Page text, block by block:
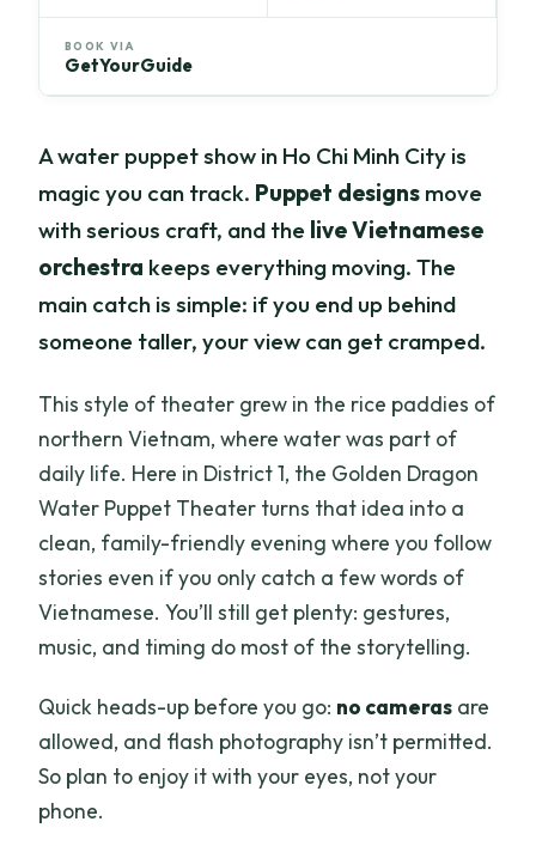
BOOK VIA
GetYourGuide
A water puppet show in Ho Chi Minh City is
magic you can track. Puppet designs move
with serious craft, and the live Vietnamese
orchestra keeps everything moving. The
main catch is simple: if you end up behind
someone taller, your view can get cramped.
This style of theater grew in the rice paddies of
northern Vietnam, where water was part of
daily life. Here in District 1, the Golden Dragon
Water Puppet Theater turns that idea into a
clean, family-friendly evening where you follow
stories even if you only catch a few words of
Vietnamese. You’ll still get plenty: gestures,
music, and timing do most of the storytelling.
Quick heads-up before you go: no cameras are
allowed, and flash photography isn’t permitted.
So plan to enjoy it with your eyes, not your
phone.